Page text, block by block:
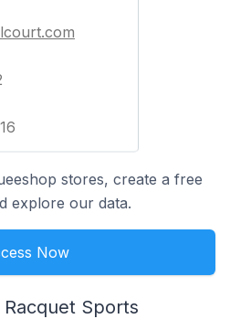
stores, create a free
explore our data.
Now
Sports